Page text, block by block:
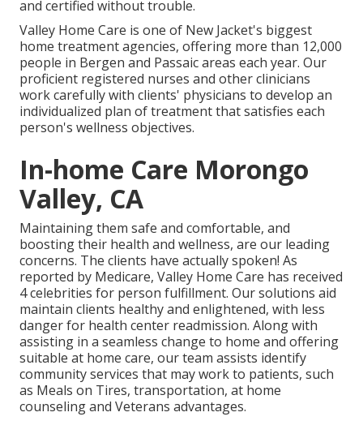
and certified without trouble.
Valley Home Care is one of New Jacket's biggest
home treatment agencies, offering more than 12,000
people in Bergen and Passaic areas each year. Our
proficient registered nurses and other clinicians
work carefully with clients' physicians to develop an
individualized plan of treatment that satisfies each
person's wellness objectives.
In-home Care Morongo
Valley, CA
Maintaining them safe and comfortable, and
boosting their health and wellness, are our leading
concerns. The clients have actually spoken! As
reported by Medicare, Valley Home Care has received
4 celebrities for person fulfillment. Our solutions aid
maintain clients healthy and enlightened, with less
danger for health center readmission. Along with
assisting in a seamless change to home and offering
suitable at home care, our team assists identify
community services that may work to patients, such
as Meals on Tires, transportation, at home
counseling and Veterans advantages.